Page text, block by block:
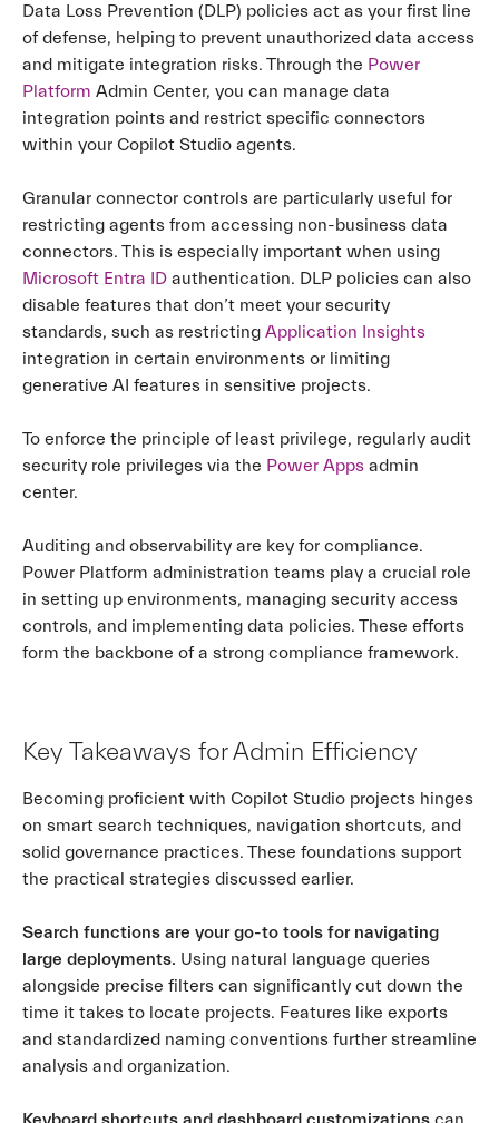
Data Loss Prevention (DLP) policies act as your first line
of defense, helping to prevent unauthorized data access
and mitigate integration risks. Through the Power
Platform Admin Center, you can manage data
integration points and restrict specific connectors
within your Copilot Studio agents.
Granular connector controls are particularly useful for
restricting agents from accessing non-business data
connectors. This is especially important when using
Microsoft Entra ID authentication. DLP policies can also
disable features that don’t meet your security
standards, such as restricting Application Insights
integration in certain environments or limiting
generative AI features in sensitive projects.
To enforce the principle of least privilege, regularly audit
security role privileges via the Power Apps admin
center.
Auditing and observability are key for compliance.
Power Platform administration teams play a crucial role
in setting up environments, managing security access
controls, and implementing data policies. These efforts
form the backbone of a strong compliance framework.
Key Takeaways for Admin Efficiency
Becoming proficient with Copilot Studio projects hinges
on smart search techniques, navigation shortcuts, and
solid governance practices. These foundations support
the practical strategies discussed earlier.
Search functions are your go-to tools for navigating
large deployments. Using natural language queries
alongside precise filters can significantly cut down the
time it takes to locate projects. Features like exports
and standardized naming conventions further streamline
analysis and organization.